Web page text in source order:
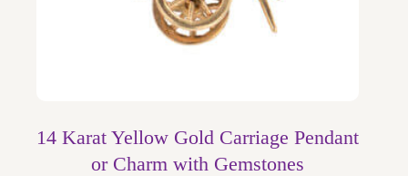
14 Karat Yellow Gold Carriage Pendant
or Charm with Gemstones